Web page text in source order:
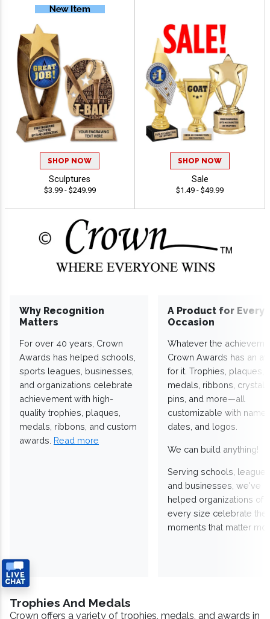
SHOP NOW
Sculptures
$3.99 - $249.99
SHOP NOW
Sale
$1.49 - $49.99
Why Recognition
Matters
For over 40 years, Crown
Awards has helped schools,
sports leagues, businesses,
and organizations celebrate
achievement with high-
quality trophies, plaques,
medals, ribbons, and custom
awards. Read more
A Product for Every
Occasion
Whatever the
Crown Awards has an
for it. Trophies, plaques,
medals, ribbons,
pins, and more—all
customizable with
dates, and logos.
We can build anything!
Serving schools,
and businesses, we've
helped organizations of
every size celebrate the
moments that matter
Trophies And Medals
Crown offers a variety of trophies, medals, and awards in